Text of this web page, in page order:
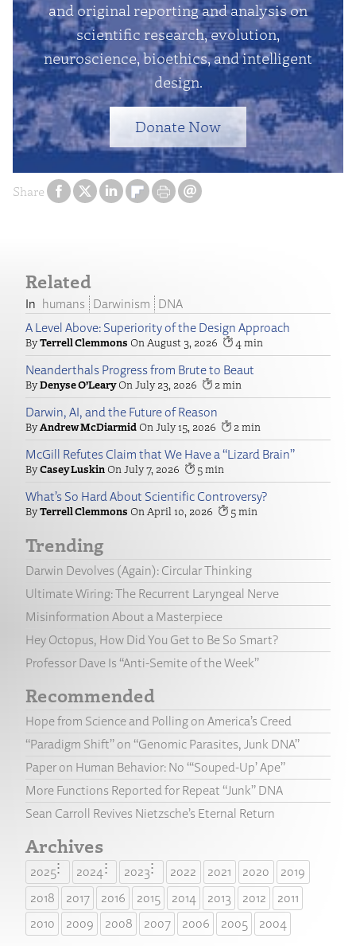
Share
and original reporting and analysis on
scientific research, evolution,
neuroscience, bioethics, and intelligent
design.
Donate Now
Related
humans Darwinism
DNA
A Level Above: Superiority of the Design Approach
Terrell Clemmons August 3, 2026 4
Neanderthals Progress from Brute to Beaut
Denyse O’Leary July 23, 2026 2
Darwin, AI, and the Future of Reason
Andrew McDiarmid July 15, 2026 2
McGill Refutes Claim that We Have a “Lizard Brain”
Casey Luskin July 7, 2026 5
What’s So Hard About Scientific Controversy?
Terrell Clemmons April 10, 2026 5
Trending
Darwin Devolves (Again): Circular Thinking
Ultimate Wiring: The Recurrent Laryngeal Nerve
Misinformation About a Masterpiece
Hey Octopus, How Did You Get to Be So Smart?
Professor Dave Is “Anti-Semite of the Week”
Recommended
Hope from Science and Polling on America’s Creed
“Paradigm Shift” on “Genomic Parasites, Junk DNA”
Paper on Human Behavior: No “‘Souped-Up’ Ape”
More Functions Reported for Repeat “Junk” DNA
Sean Carroll Revives Nietzsche’s Eternal Return
Archives
2025 2024 2023 2022 2021 2020
2019
2018
2017 2016 2015 2014 2013 2012
2011
2010
2009 2008 2007 2006 2005 2004